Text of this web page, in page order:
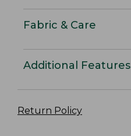
Fabric & Care
Additional Features
Return Policy